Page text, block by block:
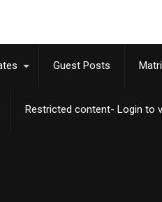
Guest Posts
Restricted content- Login to